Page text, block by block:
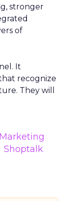
stronger
of
It
recognize
They will
Marketing
Shoptalk